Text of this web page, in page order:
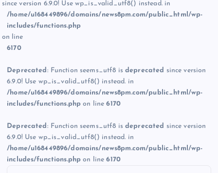
since version 6.9.0! Use wp_is_valid_utf8() instead. in
/home/u168449896/domains/news8pm.com/public_html/wp-
includes/functions.php
on line
6170
Deprecated : Function seems_utf8 isdeprecated since version
6.9.0! Use wp_is_valid_utf8() instead. in
/home/u168449896/domains/news8pm.com/public_html/wp-
includes/functions.php on line6170
Deprecated : Function seems_utf8 isdeprecated since version
6.9.0! Use wp_is_valid_utf8() instead. in
/home/u168449896/domains/news8pm.com/public_html/wp-
includes/functions.php on line6170